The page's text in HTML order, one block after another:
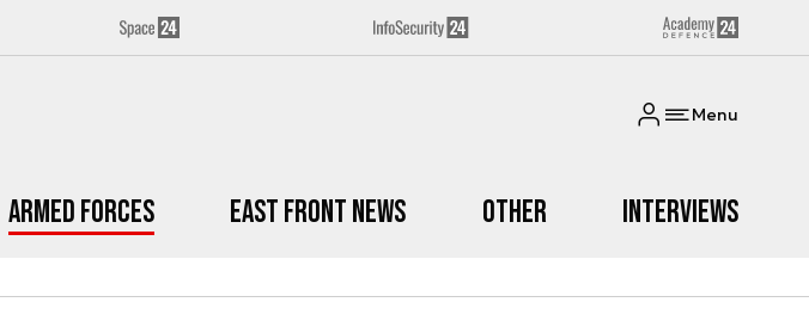
Menu
Armed Forces East Front News Other Interviews